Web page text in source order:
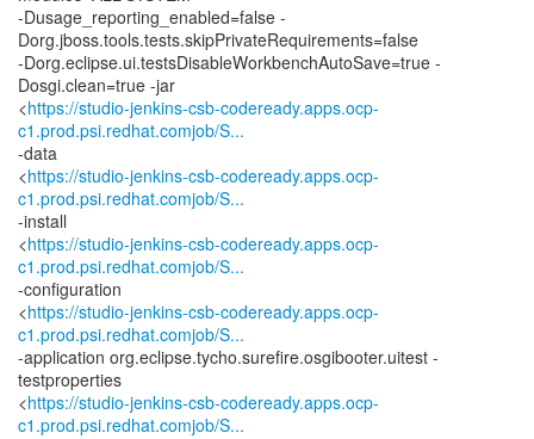
-Dusage_reporting_enabled=false -
Dorg.jboss.tools.tests.skipPrivateRequirements=false
-Dorg.eclipse.ui.testsDisableWorkbenchAutoSave=true -
Dosgi.clean=true -jar
<https://studio-jenkins-csb-codeready.apps.ocp-
c1.prod.psi.redhat.comjob/S...
-data
<https://studio-jenkins-csb-codeready.apps.ocp-
c1.prod.psi.redhat.comjob/S...
-install
<https://studio-jenkins-csb-codeready.apps.ocp-
c1.prod.psi.redhat.comjob/S...
-configuration
<https://studio-jenkins-csb-codeready.apps.ocp-
c1.prod.psi.redhat.comjob/S...
-application org.eclipse.tycho.surefire.osgibooter.uitest -
testproperties
<https://studio-jenkins-csb-codeready.apps.ocp-
c1.prod.psi.redhat.comjob/S...